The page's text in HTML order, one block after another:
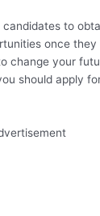
to
once
change your
should apply